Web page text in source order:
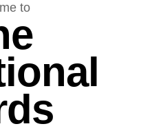
to